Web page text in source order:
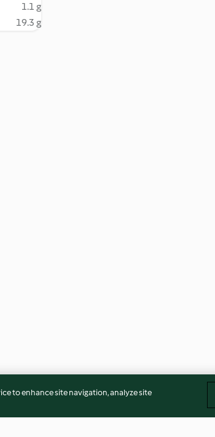
1.1 g
19.3 g
to enhance site navigation, analyze site